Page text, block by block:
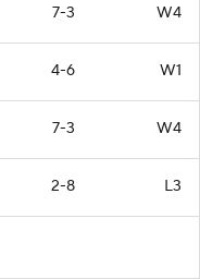
7-3 W4
4-6 W1
7-3 W4
2-8 L3